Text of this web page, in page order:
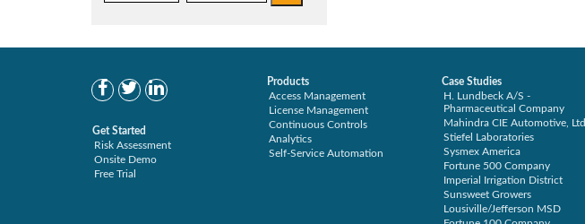
Get Started
Risk Assessment
Onsite Demo
Free Trial
Products
Access Management
License Management
Continuous Controls
Analytics
Self-Service Automation
Case Studies
H. Lundbeck A/S -
Pharmaceutical Company
Mahindra CIE Automotive, Ltd
Stiefel Laboratories
Sysmex America
Fortune 500 Company
Imperial Irrigation District
Sunsweet Growers
Lousiville/Jefferson MSD